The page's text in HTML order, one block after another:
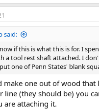
said:
if this is what this is for. I
a tool rest shaft attached. I
one of Penn States' blank
make one out of wood
line (they should be) you
are attaching it.